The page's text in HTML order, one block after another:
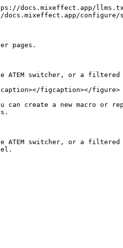
docs.mixeffect.app/
configure/
pages.
switcher, or a filtered
figcaption></figure>
can create a new macro or
switcher, or a